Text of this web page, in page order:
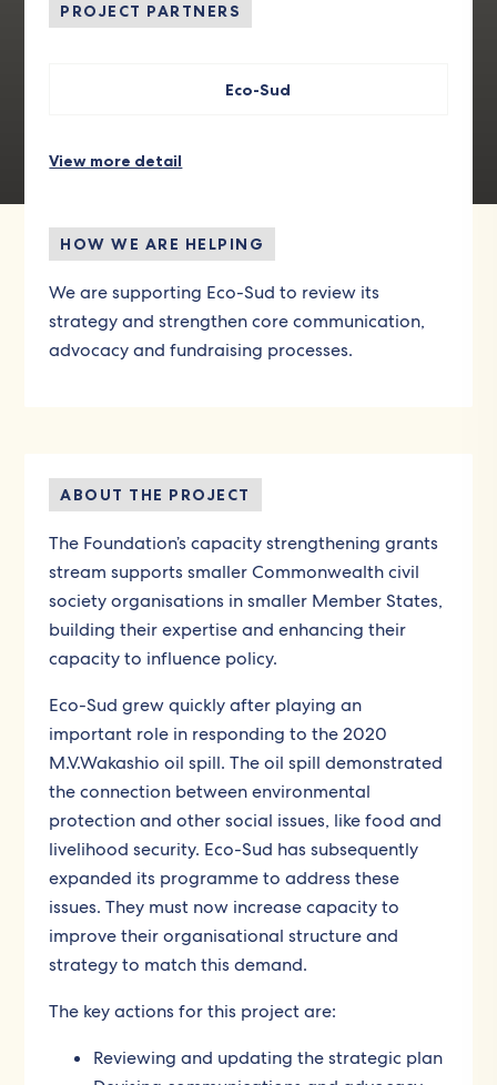
PROJECT PARTNERS
Eco-Sud
View more detail
HOW WE ARE HELPING
We are supporting Eco-Sud to review its
strategy and strengthen core communication,
advocacy and fundraising processes.
ABOUT THE PROJECT
The Foundation’s capacity strengthening grants
stream supports smaller Commonwealth civil
society organisations in smaller Member States,
building their expertise and enhancing their
capacity to influence policy.
Eco-Sud grew quickly after playing an
important role in responding to the 2020
M.V.Wakashio oil spill. The oil spill demonstrated
the connection between environmental
protection and other social issues, like food and
livelihood security. Eco-Sud has subsequently
expanded its programme to address these
issues. They must now increase capacity to
improve their organisational structure and
strategy to match this demand.
The key actions for this project are:
Reviewing and updating the strategic plan